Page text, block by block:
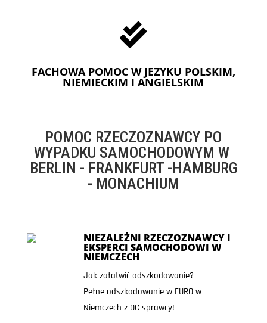

FACHOWA POMOC W JEZYKU POLSKIM,
NIEMIECKIM I ANGIELSKIM
POMOC RZECZOZNAWCY PO
WYPADKU SAMOCHODOWYM W
BERLIN - FRANKFURT -HAMBURG
- MONACHIUM
NIEZALEŻNI RZECZOZNAWCY I
EKSPERCI SAMOCHODOWI W
NIEMCZECH
Jak załatwić odszkodowanie?
Pełne odszkodowanie w EURO w
Niemczech z OC sprawcy!